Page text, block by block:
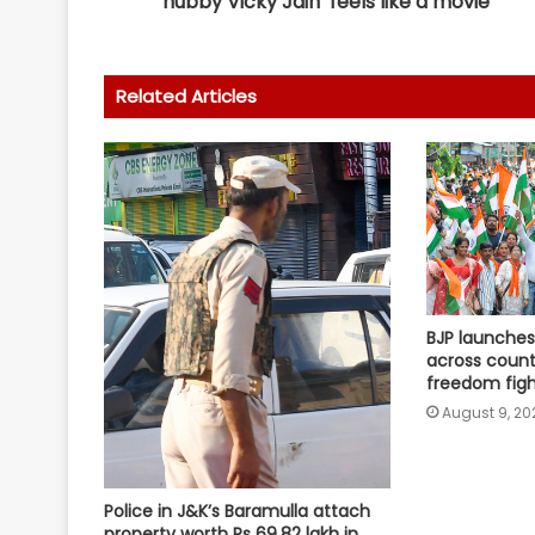
Related Articles
Police in J&K’s Baramulla attach
BJP
across
freedom
August 9,